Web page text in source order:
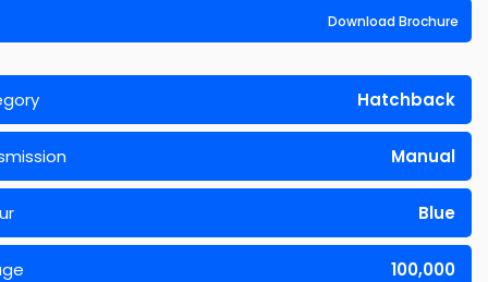
Download Brochure
Hatchback
Manual
Blue
100,000